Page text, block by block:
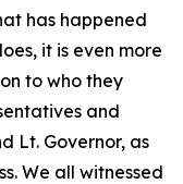
has happened
it is even more
to who they
and
Lt. Governor, as
We all witnessed